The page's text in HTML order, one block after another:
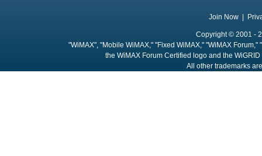
Join Now
Copyright © 2001 -
"WiMAX", "Mobile WiMAX," "Fixed WiMAX," "WiMAX
the WiMAX Forum Certified logo and the
All other trademarks